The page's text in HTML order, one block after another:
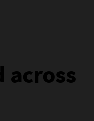
across